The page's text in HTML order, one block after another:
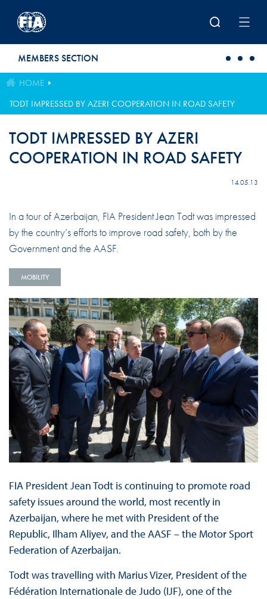
MEMBERS SECTION
HOME
TODT IMPRESSED BY AZERI COOPERATION IN ROAD SAFETY
TODT IMPRESSED BY AZERI
COOPERATION IN ROAD SAFETY
14.05.13
In a tour of Azerbaijan, FIA President Jean Todt was impressed
by the country’s efforts to improve road safety, both by the
Government and the AASF.
MOBILITY
FIA President Jean Todt is continuing to promote road
safety issues around the world, most recently in
Azerbaijan, where he met with President of the
Republic, Ilham Aliyev, and the AASF – the Motor Sport
Federation of Azerbaijan.
Todt was travelling with Marius Vizer, President of the
Fédération Internationale de Judo (IJF), one of the